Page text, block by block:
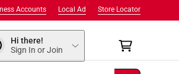
Store Locator
Local Ad
Accounts
Hi there!
Sign In or Join